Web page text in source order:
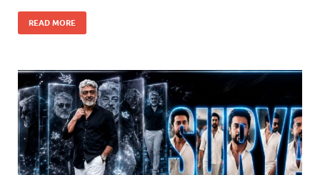
READ MORE